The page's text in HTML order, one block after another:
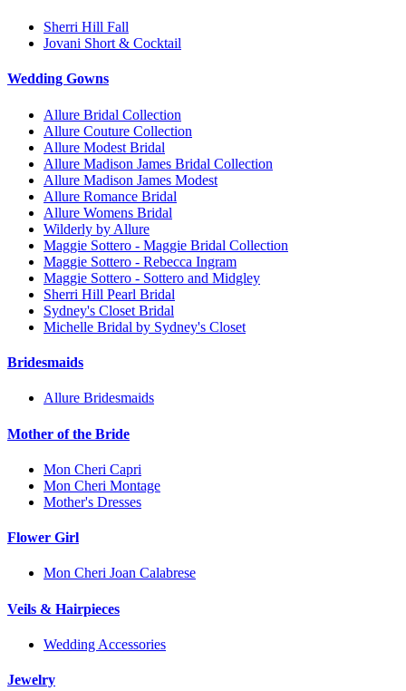
Sherri Hill Fall
Jovani Short & Cocktail
Wedding Gowns
Allure Bridal Collection
Allure Couture Collection
Allure Modest Bridal
Allure Madison James Bridal Collection
Allure Madison James Modest
Allure Romance Bridal
Allure Womens Bridal
Wilderly by Allure
Maggie Sottero - Maggie Bridal Collection
Maggie Sottero - Rebecca Ingram
Maggie Sottero - Sottero and Midgley
Sherri Hill Pearl Bridal
Sydney's Closet Bridal
Michelle Bridal by Sydney's Closet
Bridesmaids
Allure Bridesmaids
Mother of the Bride
Mon Cheri Capri
Mon Cheri Montage
Mother's Dresses
Flower Girl
Mon Cheri Joan Calabrese
Veils & Hairpieces
Wedding Accessories
Jewelry